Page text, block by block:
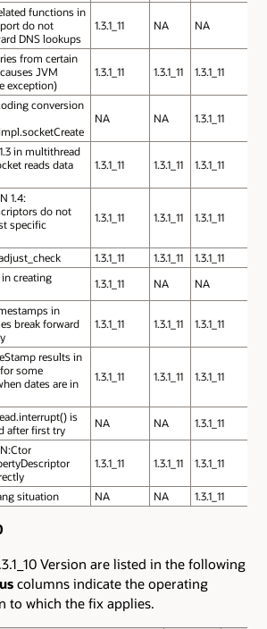
functions in
do not
DNS lookups
1.3.1_11 NA NA
from certain
JVM
exception)
1.3.1_11 1.3.1_11 1.3.1_11
conversion
NA NA 1.3.1_11
in multithread
reads data
1.3.1_11 1.3.1_11 1.3.1_11
1.4:
do not
specific
1.3.1_11 1.3.1_11 1.3.1_11
1.3.1_11 1.3.1_11
1.3.1_11
creating
1.3.1_11 NA NA
in
break forward
1.3.1_11 1.3.1_11 1.3.1_11
results in
some
dates are in
1.3.1_11 1.3.1_11 1.3.1_11
is
after first try
NA NA 1.3.1_11
1.3.1_11 1.3.1_11 1.3.1_11
situation NA NA 1.3.1_11
Version are listed in the following
columns indicate the operating
to which the fix applies.